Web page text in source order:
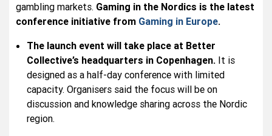
gambling markets. Gaming in the Nordics is the latest
conference initiative from Gaming in Europe.
The launch event will take place at Better
Collective’s headquarters in Copenhagen. It is
designed as a half-day conference with limited
capacity. Organisers said the focus will be on
discussion and knowledge sharing across the Nordic
region.